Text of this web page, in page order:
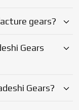
gears?
Gears
Gears?